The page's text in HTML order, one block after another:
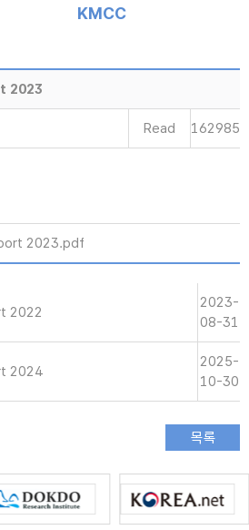
KMCC
2023
Read 162985
2023.pdf
2022
2023-
08-31
2024
2025-
10-30